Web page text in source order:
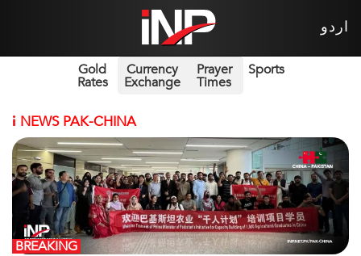
اردو
Gold
Rates
Currency
Exchange
Prayer
Times
Sports
i NEWS PAK-CHINA
BREAKING